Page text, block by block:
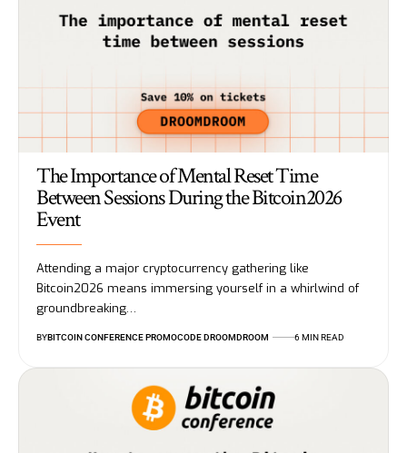
The Importance of Mental Reset Time
Between Sessions During the Bitcoin2026
Event
Attending a major cryptocurrency gathering like
Bitcoin2026 means immersing yourself in a whirlwind of
groundbreaking…
BYBITCOIN CONFERENCE PROMOCODE DROOMDROOM 6 MIN READ